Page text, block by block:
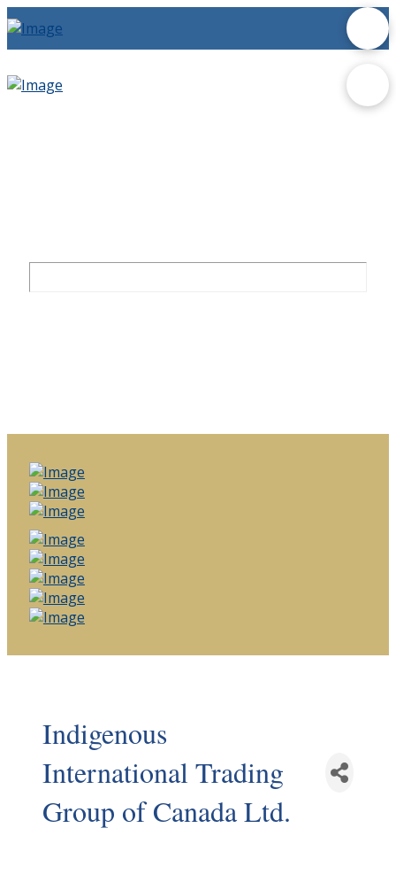
Indigenous
International Trading
Group of Canada Ltd.